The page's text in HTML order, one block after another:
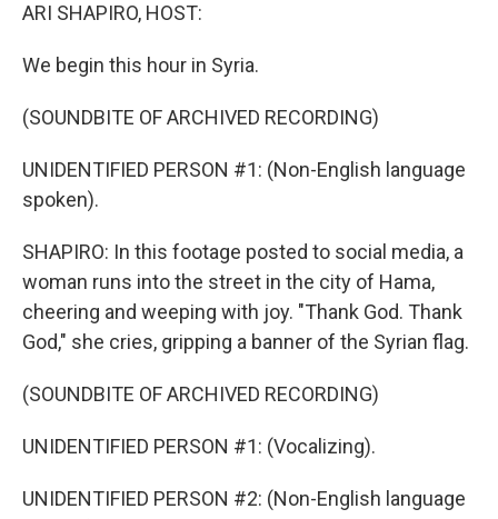
ARI SHAPIRO, HOST:
We begin this hour in Syria.
(SOUNDBITE OF ARCHIVED RECORDING)
UNIDENTIFIED PERSON #1: (Non-English language
spoken).
SHAPIRO: In this footage posted to social media, a
woman runs into the street in the city of Hama,
cheering and weeping with joy. "Thank God. Thank
God," she cries, gripping a banner of the Syrian flag.
(SOUNDBITE OF ARCHIVED RECORDING)
UNIDENTIFIED PERSON #1: (Vocalizing).
UNIDENTIFIED PERSON #2: (Non-English language